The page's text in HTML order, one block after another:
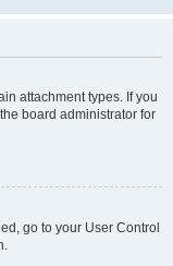
attachment types. If you
board administrator for
go to your User Control